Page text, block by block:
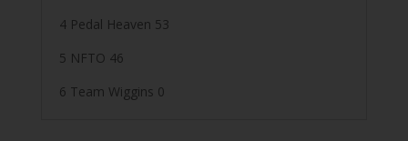
4 Pedal Heaven 53
5 NFTO 46
6 Team Wiggins 0